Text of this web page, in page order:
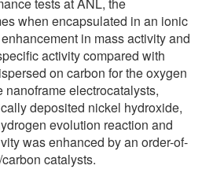
when encapsulated in an ionic
in mass activity and
activity compared with
on carbon for the oxygen
electrocatalysts,
deposited nickel hydroxide,
evolution reaction and
was enhanced by an order-of-
catalysts.